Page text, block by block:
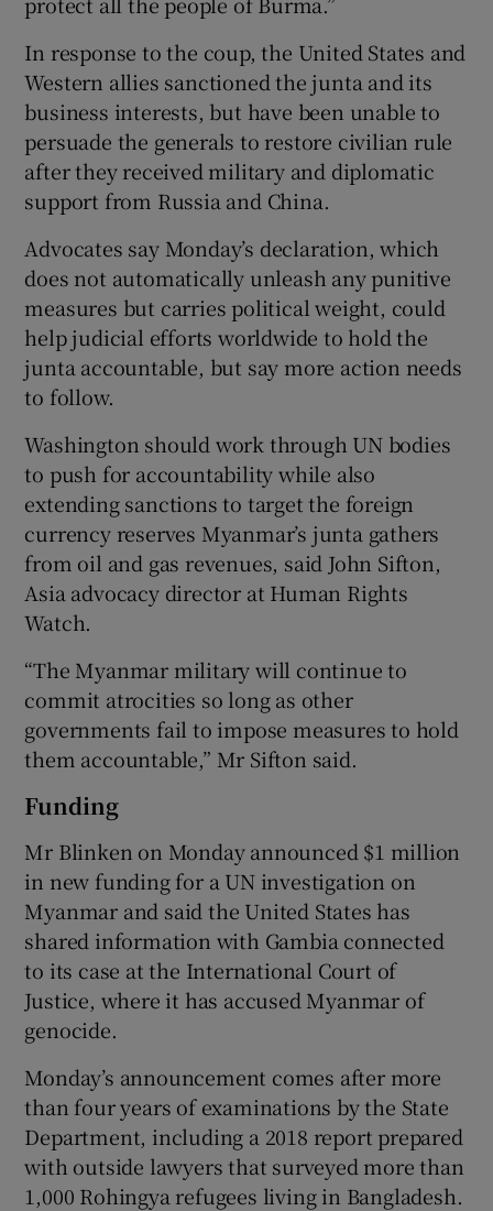
In response to the coup, the United States and
Western allies sanctioned the junta and its
business interests, but have been unable to
persuade the generals to restore civilian rule
after they received military and diplomatic
support from Russia and China.
Advocates say Monday’s declaration, which
does not automatically unleash any punitive
measures but carries political weight, could
help judicial efforts worldwide to hold the
junta accountable, but say more action needs
to follow.
Washington should work through UN bodies
to push for accountability while also
extending sanctions to target the foreign
currency reserves Myanmar’s junta gathers
from oil and gas revenues, said John Sifton,
Asia advocacy director at Human Rights
Watch.
“The Myanmar military will continue to
commit atrocities so long as other
governments fail to impose measures to hold
them accountable,” Mr Sifton said.
Funding
Mr Blinken on Monday announced $1 million
in new funding for a UN investigation on
Myanmar and said the United States has
shared information with Gambia connected
to its case at the International Court of
Justice, where it has accused Myanmar of
genocide.
Monday’s announcement comes after more
than four years of examinations by the State
Department, including a 2018 report prepared
with outside lawyers that surveyed more than
1,000 Rohingya refugees living in Bangladesh.